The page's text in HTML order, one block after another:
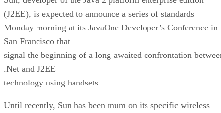
(J2EE), is expected to announce a series of standards
Monday morning at its JavaOne Developer’s Conference in
San Francisco that
signal the beginning of a long-awaited confrontation
.Net and J2EE
technology using handsets.
Until recently, Sun has been mum on its specific wireless